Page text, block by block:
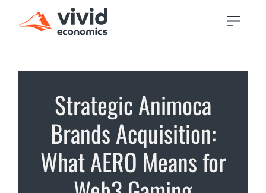
Strategic Animoca
Brands Acquisition:
What AERO Means for